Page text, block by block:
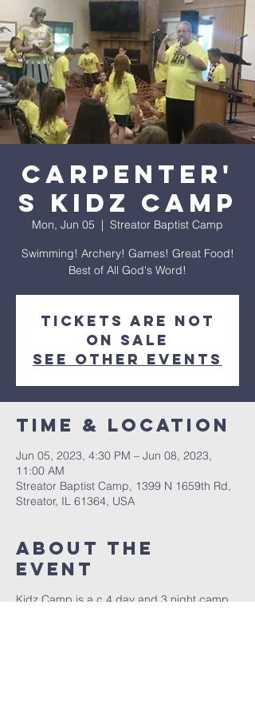
Carpenter'
s Kidz Camp
Mon, Jun 05
  |
Streator Baptist Camp
Swimming! Archery! Games! Great Food!
Best of All God's Word!
Tickets are not
on sale
See other events
Time & Location
Jun 05, 2023, 4:30 PM – Jun 08, 2023,
11:00 AM
Streator Baptist Camp, 1399 N 1659th Rd,
Streator, IL 61364, USA
About The
Event
Kidz Camp is a c 4 day and 3 night camp